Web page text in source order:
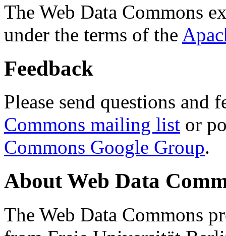
The Web Data Commons
under the terms of the
Feedback
Please send questions and
Commons mailing list or
Commons Google Group.
About Web Data
The Web Data Commons